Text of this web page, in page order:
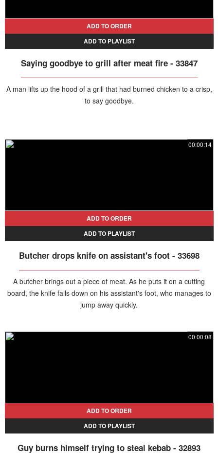
ADD TO ORDER
ADD TO PLAYLIST
Saying goodbye to grill after meat fire - 33847
A man lifts up the hood of a grill that had burned chicken to a crisp,
to say goodbye.
00:00:14
ADD TO ORDER
ADD TO PLAYLIST
Butcher drops knife on assistant's foot - 33698
A butcher brings out a piece of meat. As he puts it on a cutting
board, the knife falls down on his assistant's foot, who manages to
jump away quickly.
00:00:08
ADD TO ORDER
ADD TO PLAYLIST
Guy burns himself trying to steal kebab - 32893